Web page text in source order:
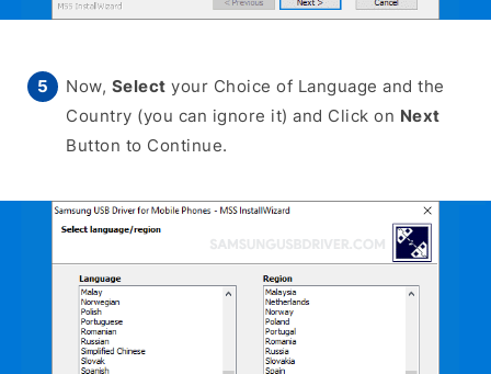
Now, Select your Choice of Language and the
Country (you can ignore it) and Click on Next
Button to Continue.